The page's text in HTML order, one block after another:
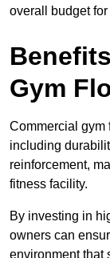
overall budget
Gym
Commercial gym
including
reinforcement,
fitness facility.
By investing in
owners can
environment that